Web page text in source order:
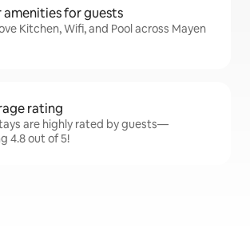
amenities for guests
Kitchen, Wifi, and Pool across Mayen
rating
are highly rated by guests—
4.8 out of 5!